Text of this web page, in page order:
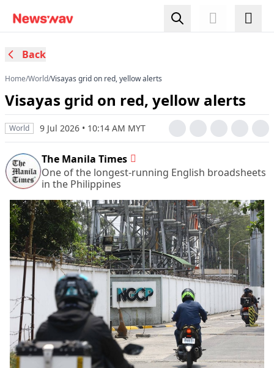
Back
Home/World/Visayas grid on red, yellow alerts
Visayas grid on red, yellow alerts
World 9 Jul 2026 • 10:14 AM MYT
The Manila Times
One of the longest-running English broadsheets
in the Philippines